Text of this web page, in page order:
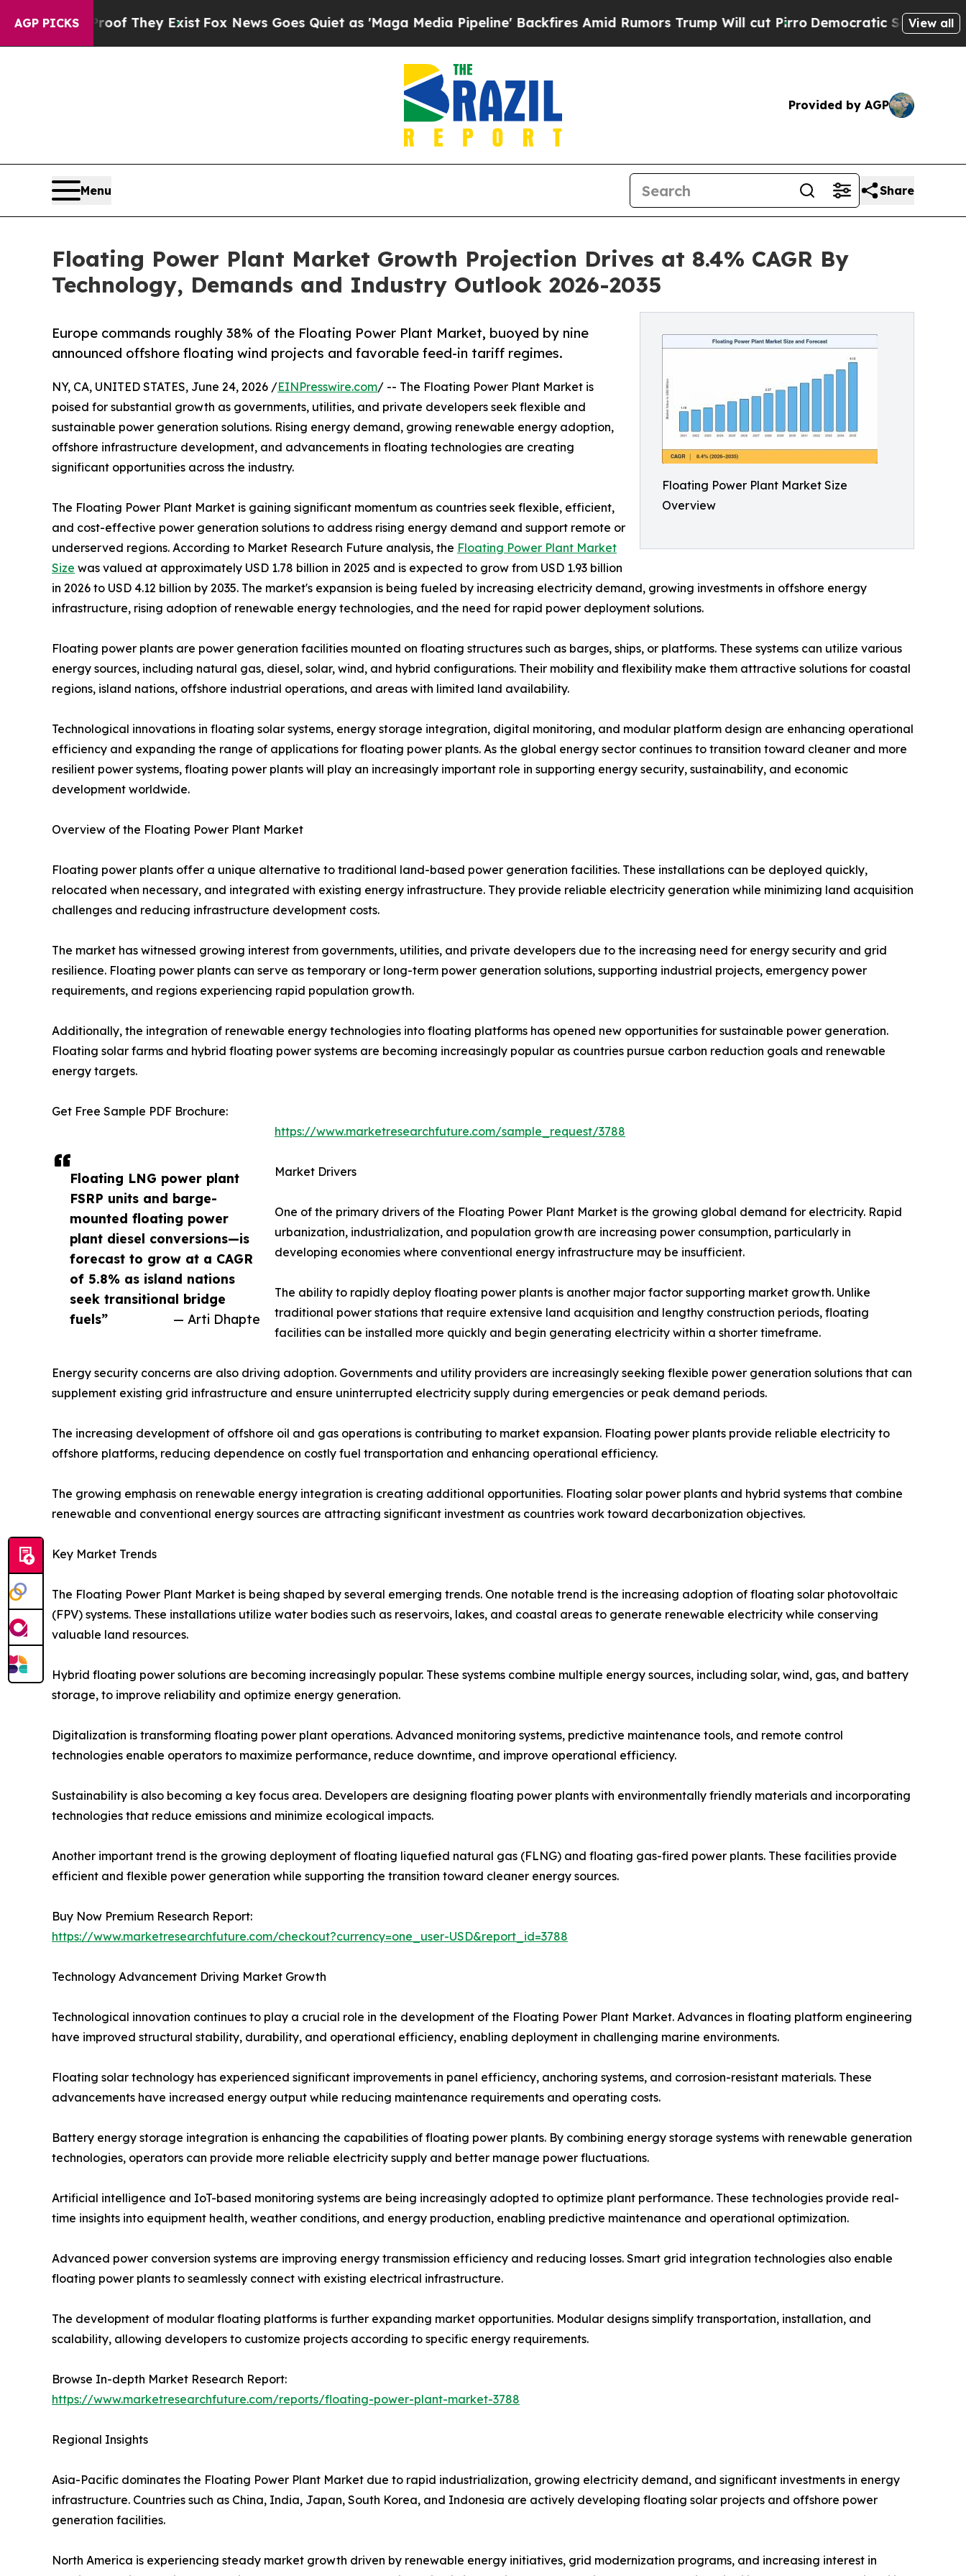
AGP PICKS
They Exist Fox News Goes Quiet as 'Maga Media Pipeline' Backfires Amid Rumors Trump Will cut PirroDemocratic Socialists of America
View all
Provided by AGP
Menu Share
Floating Power Plant Market Growth Projection Drives at 8.4% CAGR By
Technology, Demands and Industry Outlook 2026-2035
Floating Power Plant Market Size
Overview
Europe commands roughly 38% of the Floating Power Plant Market, buoyed by nine
announced offshore floating wind projects and favorable feed-in tariff regimes.
Floating LNG power plant
FSRP units and barge-
mounted floating power
plant diesel conversions—is
forecast to grow at a CAGR
of 5.8% as island nations
seek transitional bridge
fuels”
— Arti Dhapte
NY, CA, UNITED STATES, June 24, 2026 /EINPresswire.com/ -- The Floating Power Plant Market is
poised for substantial growth as governments, utilities, and private developers seek flexible and
sustainable power generation solutions. Rising energy demand, growing renewable energy adoption,
offshore infrastructure development, and advancements in floating technologies are creating
significant opportunities across the industry.
The Floating Power Plant Market is gaining significant momentum as countries seek flexible, efficient,
and cost-effective power generation solutions to address rising energy demand and support remote or
underserved regions. According to Market Research Future analysis, the Floating Power Plant Market
Size was valued at approximately USD 1.78 billion in 2025 and is expected to grow from USD 1.93 billion
in 2026 to USD 4.12 billion by 2035. The market's expansion is being fueled by increasing electricity demand, growing investments in offshore energy
infrastructure, rising adoption of renewable energy technologies, and the need for rapid power deployment solutions.
Floating power plants are power generation facilities mounted on floating structures such as barges, ships, or platforms. These systems can utilize various
energy sources, including natural gas, diesel, solar, wind, and hybrid configurations. Their mobility and flexibility make them attractive solutions for coastal
regions, island nations, offshore industrial operations, and areas with limited land availability.
Technological innovations in floating solar systems, energy storage integration, digital monitoring, and modular platform design are enhancing operational
efficiency and expanding the range of applications for floating power plants. As the global energy sector continues to transition toward cleaner and more
resilient power systems, floating power plants will play an increasingly important role in supporting energy security, sustainability, and economic
development worldwide.
Overview of the Floating Power Plant Market
Floating power plants offer a unique alternative to traditional land-based power generation facilities. These installations can be deployed quickly,
relocated when necessary, and integrated with existing energy infrastructure. They provide reliable electricity generation while minimizing land acquisition
challenges and reducing infrastructure development costs.
The market has witnessed growing interest from governments, utilities, and private developers due to the increasing need for energy security and grid
resilience. Floating power plants can serve as temporary or long-term power generation solutions, supporting industrial projects, emergency power
requirements, and regions experiencing rapid population growth.
Additionally, the integration of renewable energy technologies into floating platforms has opened new opportunities for sustainable power generation.
Floating solar farms and hybrid floating power systems are becoming increasingly popular as countries pursue carbon reduction goals and renewable
energy targets.
Get Free Sample PDF Brochure:
https://www.marketresearchfuture.com/sample_request/3788
Market Drivers
One of the primary drivers of the Floating Power Plant Market is the growing global demand for electricity. Rapid
urbanization, industrialization, and population growth are increasing power consumption, particularly in
developing economies where conventional energy infrastructure may be insufficient.
The ability to rapidly deploy floating power plants is another major factor supporting market growth. Unlike
traditional power stations that require extensive land acquisition and lengthy construction periods, floating
facilities can be installed more quickly and begin generating electricity within a shorter timeframe.
Energy security concerns are also driving adoption. Governments and utility providers are increasingly seeking flexible power generation solutions that can
supplement existing grid infrastructure and ensure uninterrupted electricity supply during emergencies or peak demand periods.
The increasing development of offshore oil and gas operations is contributing to market expansion. Floating power plants provide reliable electricity to
offshore platforms, reducing dependence on costly fuel transportation and enhancing operational efficiency.
The growing emphasis on renewable energy integration is creating additional opportunities. Floating solar power plants and hybrid systems that combine
renewable and conventional energy sources are attracting significant investment as countries work toward decarbonization objectives.
Key Market Trends
The Floating Power Plant Market is being shaped by several emerging trends. One notable trend is the increasing adoption of floating solar photovoltaic
(FPV) systems. These installations utilize water bodies such as reservoirs, lakes, and coastal areas to generate renewable electricity while conserving
valuable land resources.
Hybrid floating power solutions are becoming increasingly popular. These systems combine multiple energy sources, including solar, wind, gas, and battery
storage, to improve reliability and optimize energy generation.
Digitalization is transforming floating power plant operations. Advanced monitoring systems, predictive maintenance tools, and remote control
technologies enable operators to maximize performance, reduce downtime, and improve operational efficiency.
Sustainability is also becoming a key focus area. Developers are designing floating power plants with environmentally friendly materials and incorporating
technologies that reduce emissions and minimize ecological impacts.
Another important trend is the growing deployment of floating liquefied natural gas (FLNG) and floating gas-fired power plants. These facilities provide
efficient and flexible power generation while supporting the transition toward cleaner energy sources.
Buy Now Premium Research Report:
https://www.marketresearchfuture.com/checkout?currency=one_user-USD&report_id=3788
Technology Advancement Driving Market Growth
Technological innovation continues to play a crucial role in the development of the Floating Power Plant Market. Advances in floating platform engineering
have improved structural stability, durability, and operational efficiency, enabling deployment in challenging marine environments.
Floating solar technology has experienced significant improvements in panel efficiency, anchoring systems, and corrosion-resistant materials. These
advancements have increased energy output while reducing maintenance requirements and operating costs.
Battery energy storage integration is enhancing the capabilities of floating power plants. By combining energy storage systems with renewable generation
technologies, operators can provide more reliable electricity supply and better manage power fluctuations.
Artificial intelligence and IoT-based monitoring systems are being increasingly adopted to optimize plant performance. These technologies provide real-
time insights into equipment health, weather conditions, and energy production, enabling predictive maintenance and operational optimization.
Advanced power conversion systems are improving energy transmission efficiency and reducing losses. Smart grid integration technologies also enable
floating power plants to seamlessly connect with existing electrical infrastructure.
The development of modular floating platforms is further expanding market opportunities. Modular designs simplify transportation, installation, and
scalability, allowing developers to customize projects according to specific energy requirements.
Browse In-depth Market Research Report:
https://www.marketresearchfuture.com/reports/floating-power-plant-market-3788
Regional Insights
Asia-Pacific dominates the Floating Power Plant Market due to rapid industrialization, growing electricity demand, and significant investments in energy
infrastructure. Countries such as China, India, Japan, South Korea, and Indonesia are actively developing floating solar projects and offshore power
generation facilities.
North America is experiencing steady market growth driven by renewable energy initiatives, grid modernization programs, and increasing interest in